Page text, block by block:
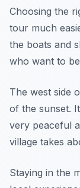
Choosing the
tour much
the boats and
who want to
The west side
of the sunset.
very peaceful
village takes
Staying in the